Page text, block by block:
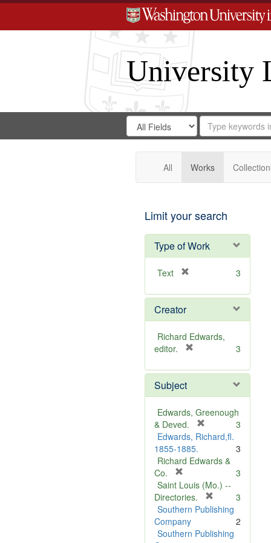
University
Search
Digital
Gateway
Search
in
for
Search
Repository
All Works
Limit your search
Type of Work
Text
e
o
v
e
3
Creator
Richard Edwards,
editor.
e
o
v
e
3
Subject
Edwards, Greenough
& Deved.
r
m
v
e
]
3
Edwards, Richard,fl.
1855-1885.
3
Richard Edwards &
Co.
r
e
m
o
v
3
Saint Louis (Mo.) --
Directories.
r
m
3
Southern Publishing
Company
2
Southern Publishing